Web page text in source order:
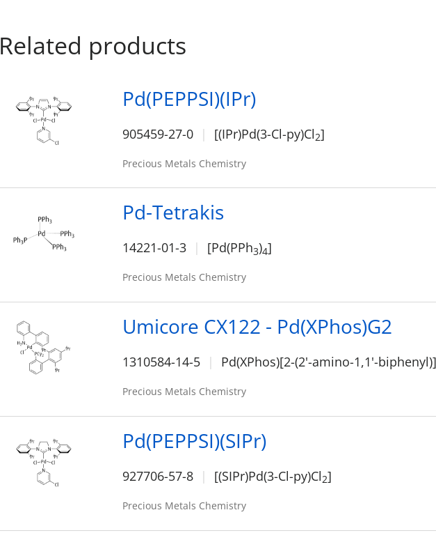
Related products
Pd(PEPPSI)(IPr)
905459-27-0 [(IPr)Pd(3-Cl-py)Cl2]
Precious Metals Chemistry
Pd-Tetrakis
14221-01-3 [Pd(PPh3)4]
Precious Metals Chemistry
Umicore CX122 - Pd(XPhos)G2
1310584-14-5 Pd(XPhos)[2-(2'-amino-1,1'-
Precious Metals Chemistry
Pd(PEPPSI)(SIPr)
927706-57-8 [(SIPr)Pd(3-Cl-py)Cl2]
Precious Metals Chemistry